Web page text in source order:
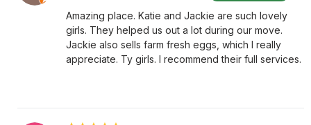
Amazing place. Katie and Jackie are such lovely
girls. They helped us out a lot during our move.
Jackie also sells farm fresh eggs, which I really
appreciate. Ty girls. I recommend their full services.